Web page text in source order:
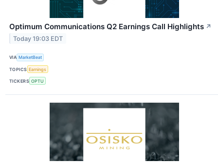
Optimum Communications Q2 Earnings Call Highlights ↗
Today 19:03 EDT
VIA MarketBeat
TOPICS Earnings
TICKERS OPTU